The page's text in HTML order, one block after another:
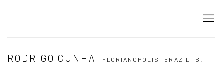
RODRIGO CUNHA FLORIANÓPOLIS, BRAZIL, B.